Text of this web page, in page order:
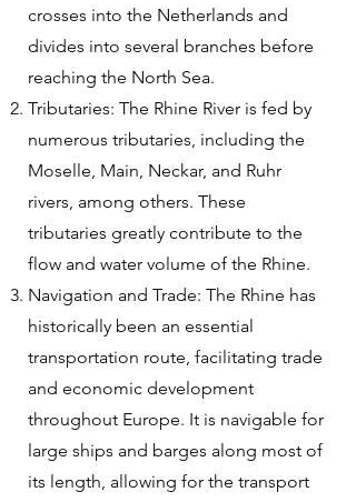
crosses into the Netherlands and
divides into several branches before
reaching the North Sea.
Tributaries: The Rhine River is fed by
numerous tributaries, including the
Moselle, Main, Neckar, and Ruhr
rivers, among others. These
tributaries greatly contribute to the
flow and water volume of the Rhine.
Navigation and Trade: The Rhine has
historically been an essential
transportation route, facilitating trade
and economic development
throughout Europe. It is navigable for
large ships and barges along most of
its length, allowing for the transport